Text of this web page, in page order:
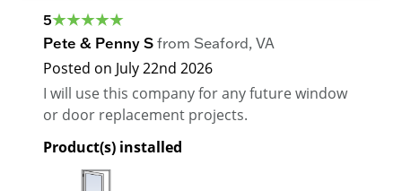
5
Pete & Penny S from Seaford, VA
Posted on July 22nd 2026
I will use this company for any future window
or door replacement projects.
Product(s) installed